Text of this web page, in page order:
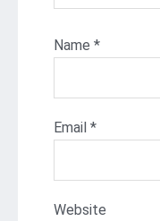
Name *
Email *
Website